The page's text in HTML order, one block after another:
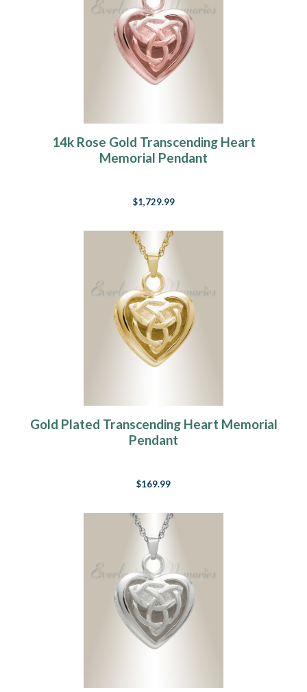
14k Rose Gold Transcending Heart
Memorial Pendant
$1,729.99
Gold Plated Transcending Heart Memorial
Pendant
$169.99